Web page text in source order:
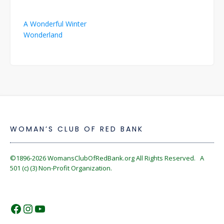
navigation
A Wonderful Winter
Wonderland
WOMAN’S CLUB OF RED BANK
©1896-2026WomansClubOfRedBank.orgAll Rights Reserved. A
501 (c) (3) Non-Profit Organization.
https://www.facebook.com/
https://www.instagram.com/
https://www.youtube.com/